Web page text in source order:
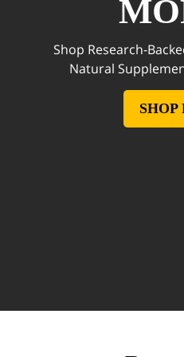
Shop Research-
Natural
SHOP